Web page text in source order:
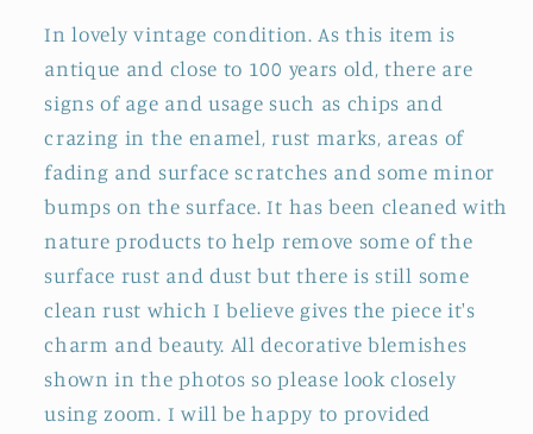
In lovely vintage condition. As this item is
antique and close to 100 years old, there are
signs of age and usage such as chips and
crazing in the enamel, rust marks, areas of
fading and surface scratches and some minor
bumps on the surface. It has been cleaned with
nature products to help remove some of the
surface rust and dust but there is still some
clean rust which I believe gives the piece it's
charm and beauty. All decorative blemishes
shown in the photos so please look closely
using zoom. I will be happy to provided